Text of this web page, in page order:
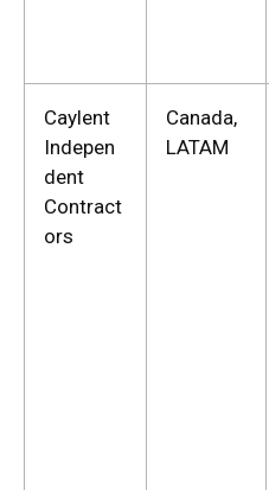
Caylent
Indepen
dent
Contract
ors
Canada,
LATAM